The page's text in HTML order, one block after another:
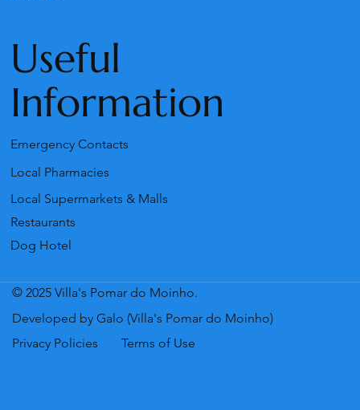
Useful
Information
Emergency Contacts
Local Pharmacies
Local Supermarkets & Malls
Restaurants
Dog Hotel
© 2025 Villa's Pomar do Moinho.
Developed by Galo (Villa's Pomar do Moinho)
Privacy Policies
Terms of Use